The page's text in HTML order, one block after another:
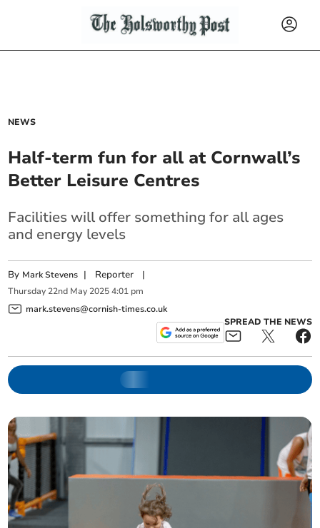
NEWS
Half-term fun for all at Cornwall’s
Better Leisure Centres
Facilities will offer something for all ages
and energy levels
By Mark Stevens | Reporter |
Thursday 22nd May 2025 4:01 pm
mark.stevens@cornish-times.co.uk
SPREAD THE NEWS